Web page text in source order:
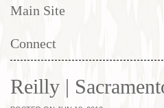
Main Site
Connect
Reilly |